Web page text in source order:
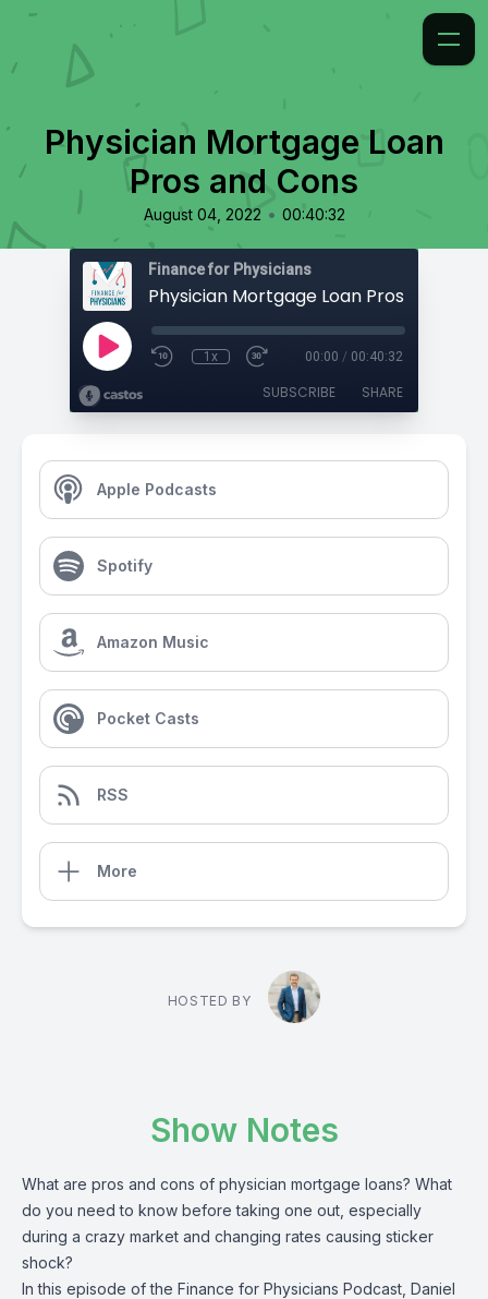
Physician Mortgage Loan
Pros and Cons
August 04, 2022 • 00:40:32
Finance for Physicians
Physician Mortgage Loan Pros and Cons
1x 00:00 / 00:40:32
SUBSCRIBE SHARE
Apple Podcasts
Spotify
Amazon Music
Pocket Casts
RSS
More
HOSTED BY
Show Notes
What are pros and cons of physician mortgage loans? What
do you need to know before taking one out, especially
during a crazy market and changing rates causing sticker
shock?
In this episode of the Finance for Physicians Podcast, Daniel